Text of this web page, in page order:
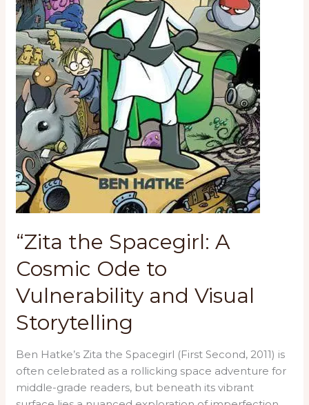
“Zita the Spacegirl: A
Cosmic Ode to
Vulnerability and Visual
Storytelling
Ben Hatke’s Zita the Spacegirl (First Second, 2011) is
often celebrated as a rollicking space adventure for
middle-grade readers, but beneath its vibrant